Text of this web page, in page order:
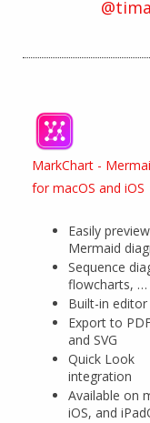
MarkChart -
for macOS and iOS
Easily preview
Mermaid
Sequence
flowcharts, …
Built-in editor
Export to
and SVG
Quick Look
integration
Available on
iOS, and